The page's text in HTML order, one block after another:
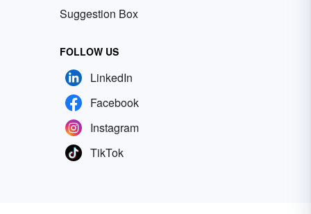
Suggestion Box
FOLLOW US
LinkedIn
Facebook
Instagram
TikTok